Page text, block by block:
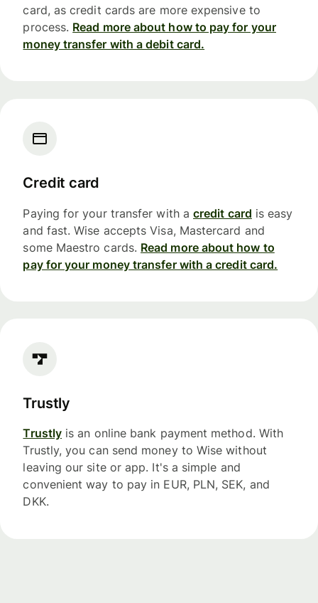
card, as credit cards are more expensive to
process. Read more about how to pay for your
money transfer with a debit card.
Credit card
Paying for your transfer with a credit card is easy
and fast. Wise accepts Visa, Mastercard and
some Maestro cards. Read more about how to
pay for your money transfer with a credit card.
Trustly
Trustly is an online bank payment method. With
Trustly, you can send money to Wise without
leaving our site or app. It's a simple and
convenient way to pay in EUR, PLN, SEK, and
DKK.